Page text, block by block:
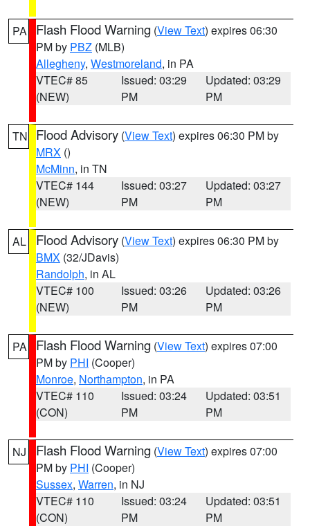
PA Flash Flood Warning (View Text) expires 06:30
PM by PBZ (MLB)
Allegheny, Westmoreland, in PA
VTEC# 85
(NEW)
Issued: 03:29
PM
Updated: 03:29
PM
TN Flood Advisory (View Text) expires 06:30 PM by
MRX ()
McMinn, in TN
VTEC# 144
(NEW)
Issued: 03:27
PM
Updated: 03:27
PM
AL Flood Advisory (View Text) expires 06:30 PM by
BMX (32/JDavis)
Randolph, in AL
VTEC# 100
(NEW)
Issued: 03:26
PM
Updated: 03:26
PM
PA Flash Flood Warning (View Text) expires 07:00
PM by PHI (Cooper)
Monroe, Northampton, in PA
VTEC# 110
(CON)
Issued: 03:24
PM
Updated: 03:51
PM
NJ Flash Flood Warning (View Text) expires 07:00
PM by PHI (Cooper)
Sussex, Warren, in NJ
VTEC# 110
(CON)
Issued: 03:24
PM
Updated: 03:51
PM